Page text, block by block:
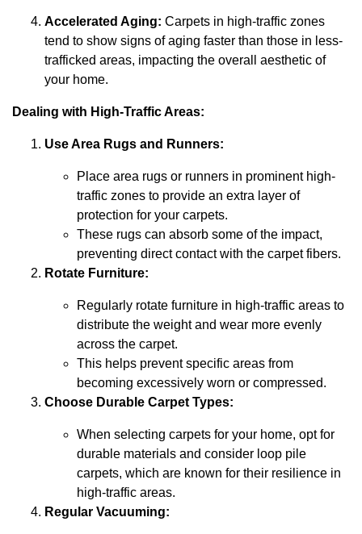
Accelerated Aging: Carpets in high-traffic zones
tend to show signs of aging faster than those in less-
trafficked areas, impacting the overall aesthetic of
your home.
Dealing with High-Traffic Areas:
Use Area Rugs and Runners:
Place area rugs or runners in prominent high-
traffic zones to provide an extra layer of
protection for your carpets.
These rugs can absorb some of the impact,
preventing direct contact with the carpet fibers.
Rotate Furniture:
Regularly rotate furniture in high-traffic areas to
distribute the weight and wear more evenly
across the carpet.
This helps prevent specific areas from
becoming excessively worn or compressed.
Choose Durable Carpet Types:
When selecting carpets for your home, opt for
durable materials and consider loop pile
carpets, which are known for their resilience in
high-traffic areas.
Regular Vacuuming: